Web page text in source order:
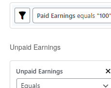
Unpaid Earnings